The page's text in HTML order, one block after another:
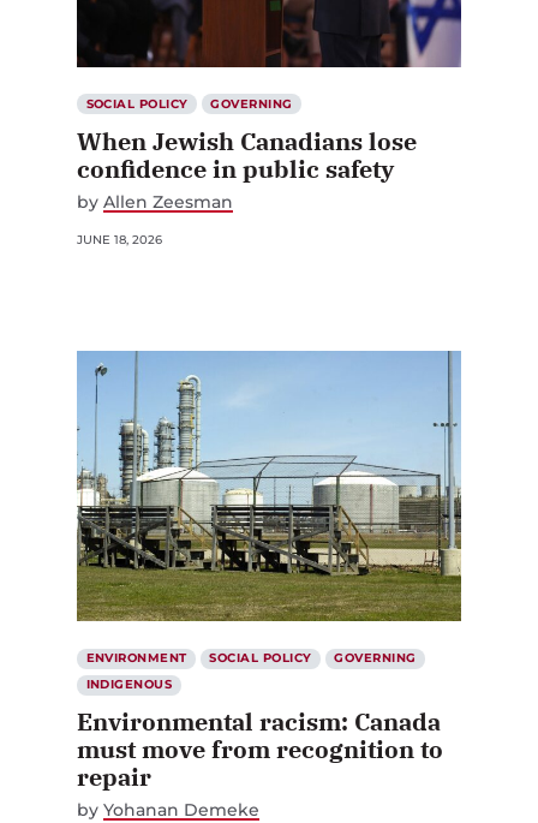
SOCIAL POLICY GOVERNING
When Jewish Canadians lose
confidence in public safety
by Allen Zeesman
JUNE 18, 2026
ENVIRONMENT SOCIAL POLICY
GOVERNING
INDIGENOUS
Environmental racism: Canada
must move from recognition to
repair
by Yohanan Demeke